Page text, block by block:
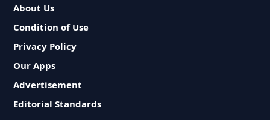
About Us
Condition of Use
Privacy Policy
Our Apps
Advertisement
Editorial Standards